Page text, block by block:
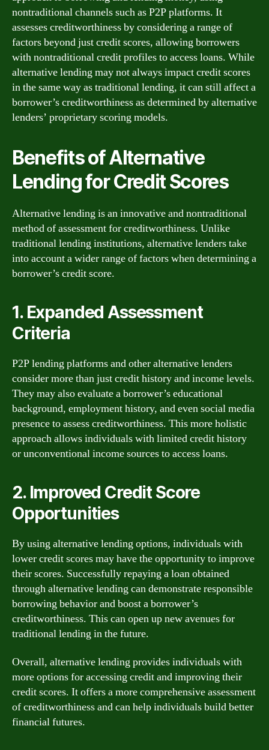
nontraditional channels such as P2P platforms. It
assesses creditworthiness by considering a range of
factors beyond just credit scores, allowing borrowers
with nontraditional credit profiles to access loans. While
alternative lending may not always impact credit scores
in the same way as traditional lending, it can still affect a
borrower’s creditworthiness as determined by alternative
lenders’ proprietary scoring models.
Benefits of Alternative
Lending for Credit Scores
Alternative lending is an innovative and nontraditional
method of assessment for creditworthiness. Unlike
traditional lending institutions, alternative lenders take
into account a wider range of factors when determining a
borrower’s credit score.
1. Expanded Assessment
Criteria
P2P lending platforms and other alternative lenders
consider more than just credit history and income levels.
They may also evaluate a borrower’s educational
background, employment history, and even social media
presence to assess creditworthiness. This more holistic
approach allows individuals with limited credit history
or unconventional income sources to access loans.
2. Improved Credit Score
Opportunities
By using alternative lending options, individuals with
lower credit scores may have the opportunity to improve
their scores. Successfully repaying a loan obtained
through alternative lending can demonstrate responsible
borrowing behavior and boost a borrower’s
creditworthiness. This can open up new avenues for
traditional lending in the future.
Overall, alternative lending provides individuals with
more options for accessing credit and improving their
credit scores. It offers a more comprehensive assessment
of creditworthiness and can help individuals build better
financial futures.